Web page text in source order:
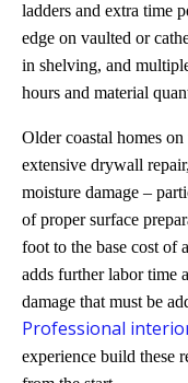
ladders and extra time
edge on vaulted or
in shelving, and
hours and material
Older coastal homes
extensive drywall
moisture damage –
of proper surface
foot to the base cost of
adds further labor time
damage that must be
Professional
experience build these